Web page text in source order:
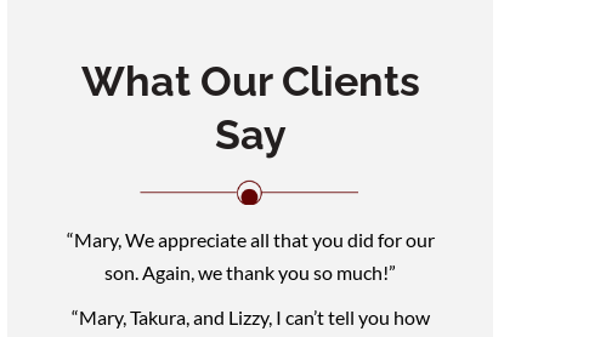
What Our Clients
Say
“Mary, We appreciate all that you did for our
son. Again, we thank you so much!”
“Mary, Takura, and Lizzy, I can’t tell you how